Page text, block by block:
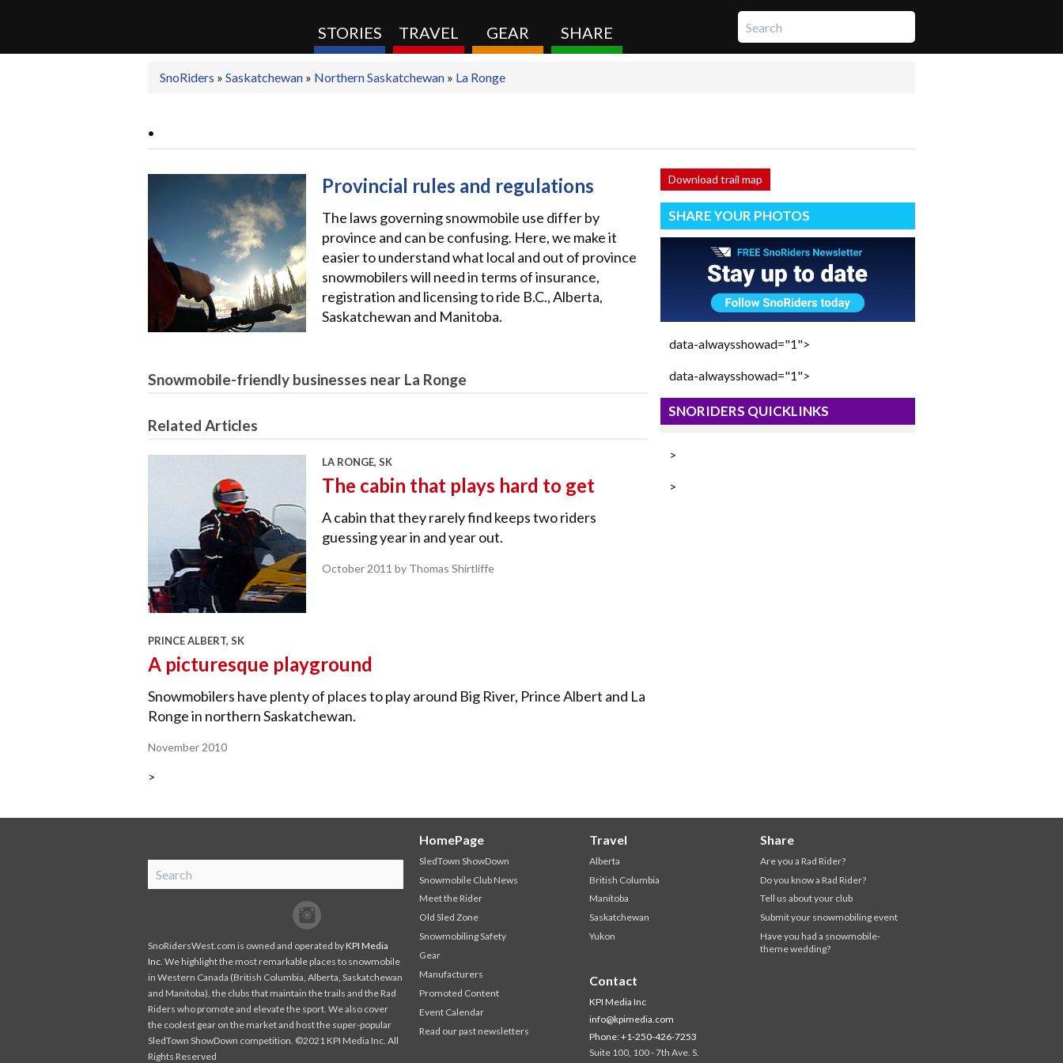
STORIES TRAVEL GEAR SHARE
SnoRiders » Saskatchewan » Northern Saskatchewan » La Ronge
.
Provincial rules and regulations
The laws governing snowmobile use differ by
province and can be confusing. Here, we make it
easier to understand what local and out of province
snowmobilers will need in terms of insurance,
registration and licensing to ride B.C., Alberta,
Saskatchewan and Manitoba.
Snowmobile-friendly businesses near La Ronge
Related Articles
LA RONGE, SK
The cabin that plays hard to get
A cabin that they rarely find keeps two riders
guessing year in and year out.
October 2011 by Thomas Shirtliffe
PRINCE ALBERT, SK
A picturesque playground
Snowmobilers have plenty of places to play around Big River, Prince Albert and La
Ronge in northern Saskatchewan.
November 2010
>
Download trail map
SHARE YOUR PHOTOS
data-alwaysshowad="1">
data-alwaysshowad="1">
SNORIDERS QUICKLINKS
>
>
SnoRiders
Facebook
Twitter
SnoRidersWest.com is owned and operated byKPI Media
Inc . We highlight the most remarkable places to snowmobile
in Western Canada (British Columbia, Alberta, Saskatchewan
and Manitoba), the clubs that maintain the trails and the Rad
Riders who promote and elevate the sport. We also cover
the coolest gear on the market and host the super-popular
SledTown ShowDown competition. ©2021 KPI Media Inc. All
Rights Reserved
HomePage
SledTown ShowDown
Snowmobile Club News
Meet the Rider
Old Sled Zone
Snowmobiling Safety
Gear
Manufacturers
Promoted Content
Event Calendar
Read our past newsletters
Travel
Alberta
British Columbia
Manitoba
Saskatchewan
Yukon
Share
Are you a Rad Rider?
Do you know a Rad Rider?
Tell us about your club
Submit your snowmobiling event
Have you had a snowmobile-
theme wedding?
Contact
KPI Media Inc
info@kpimedia.com
Phone: +1-250-426-7253
Suite 100, 100 - 7th Ave. S.